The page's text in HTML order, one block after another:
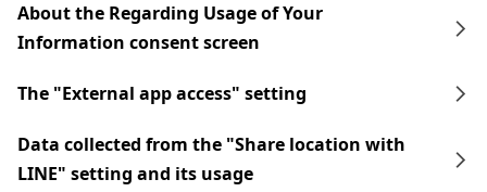
About the Regarding Usage of Your
Information consent screen
The "External app access" setting
Data collected from the "Share location with
LINE" setting and its usage